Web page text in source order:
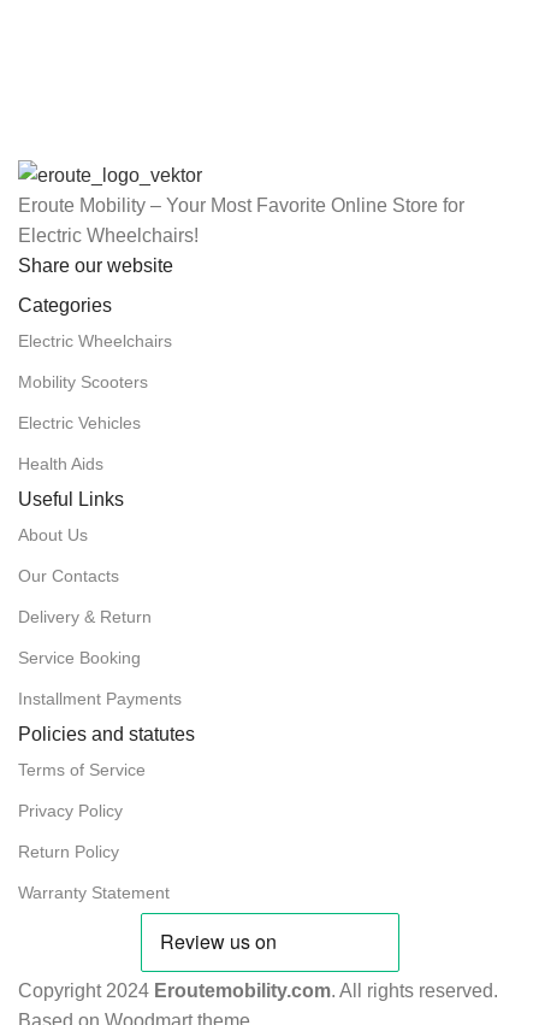
Eroute Mobility – Your Most Favorite Online Store for
Electric Wheelchairs!
Share our website
Categories
Electric Wheelchairs
Mobility Scooters
Electric Vehicles
Health Aids
Useful Links
About Us
Our Contacts
Delivery & Return
Service Booking
Installment Payments
Policies and statutes
Terms of Service
Privacy Policy
Return Policy
Warranty Statement
Copyright 2024 Eroutemobility.com. All rights reserved.